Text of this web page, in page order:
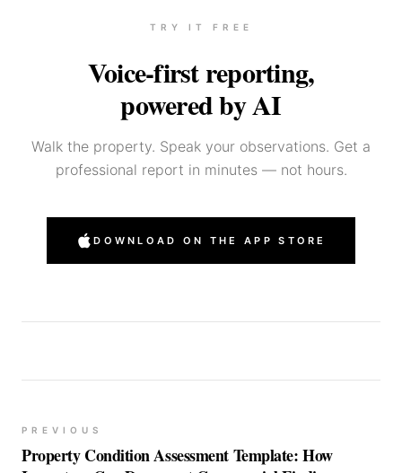
TRY IT FREE
Voice-first reporting,
powered by AI
Walk the property. Speak your observations. Get a
professional report in minutes — not hours.
DOWNLOAD ON THE APP STORE
PREVIOUS
Property Condition Assessment Template: How